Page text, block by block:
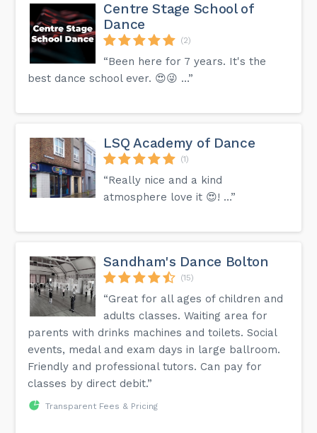
Centre Stage School of
Dance
(2)
“Been here for 7 years. It's the
best dance school ever. 😍😜 …”
LSQ Academy of Dance
(1)
“Really nice and a kind
atmosphere love it 😍! …”
Sandham's Dance Bolton
(15)
“Great for all ages of children and
adults classes. Waiting area for
parents with drinks machines and toilets. Social
events, medal and exam days in large ballroom.
Friendly and professional tutors. Can pay for
classes by direct debit.”
Transparent Fees & Pricing